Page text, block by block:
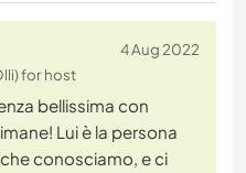
4 Aug 2022
for host
bellissima con
Lui è la persona
conosciamo, e ci